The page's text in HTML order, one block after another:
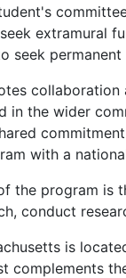
extramural
seek
in the wider
with a
the program is
conduct
is
complements